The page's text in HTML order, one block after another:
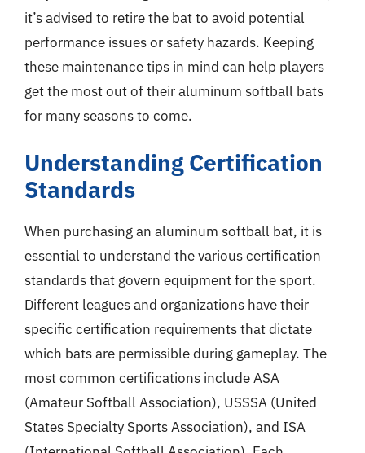
it’s advised to retire the bat to avoid potential
performance issues or safety hazards. Keeping
these maintenance tips in mind can help players
get the most out of their aluminum softball bats
for many seasons to come.
Understanding Certification
Standards
When purchasing an aluminum softball bat, it is
essential to understand the various certification
standards that govern equipment for the sport.
Different leagues and organizations have their
specific certification requirements that dictate
which bats are permissible during gameplay. The
most common certifications include ASA
(Amateur Softball Association), USSSA (United
States Specialty Sports Association), and ISA